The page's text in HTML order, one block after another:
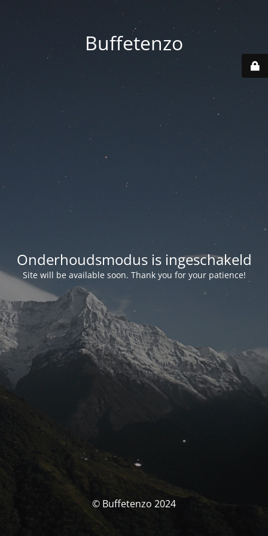
Buffetenzo
Onderhoudsmodus is ingeschakeld
Site will be available soon. Thank you for your patience!
© Buffetenzo 2024